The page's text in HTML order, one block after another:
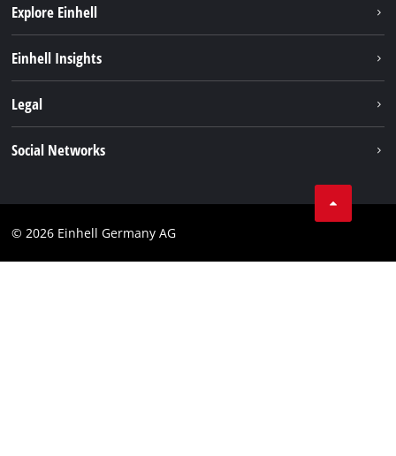
Explore Einhell
Einhell Insights
Warranties & product registrations
Legal
Social Networks
© 2026 Einhell Germany AG